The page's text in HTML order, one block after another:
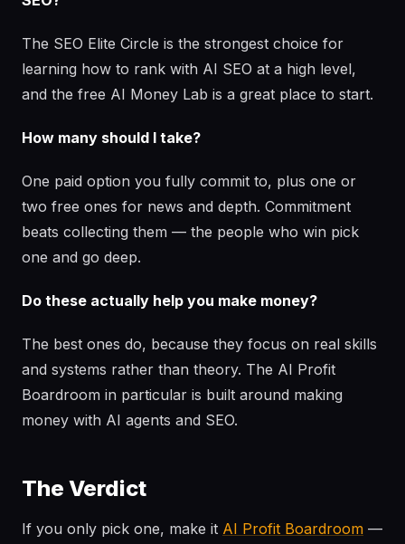
The SEO Elite Circle is the strongest choice for
learning how to rank with AI SEO at a high level,
and the free AI Money Lab is a great place to start.
How many should I take?
One paid option you fully commit to, plus one or
two free ones for news and depth. Commitment
beats collecting them — the people who win pick
one and go deep.
Do these actually help you make money?
The best ones do, because they focus on real skills
and systems rather than theory. The AI Profit
Boardroom in particular is built around making
money with AI agents and SEO.
The Verdict
If you only pick one, make it AI Profit Boardroom —